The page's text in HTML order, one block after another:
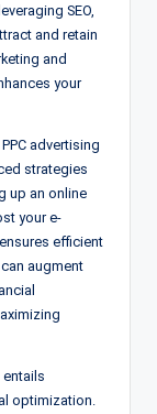
SEO,
and retain
and
your
advertising
strategies
up an online
your e-
efficient
augment
optimization.